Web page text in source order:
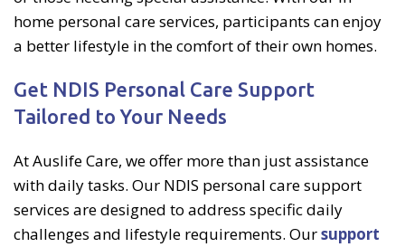
home personal care services, participants can enjoy
a better lifestyle in the comfort of their own homes.
Get NDIS Personal Care Support
Tailored to Your Needs
At Auslife Care, we offer more than just assistance
with daily tasks. Our NDIS personal care support
services are designed to address specific daily
challenges and lifestyle requirements. Oursupport